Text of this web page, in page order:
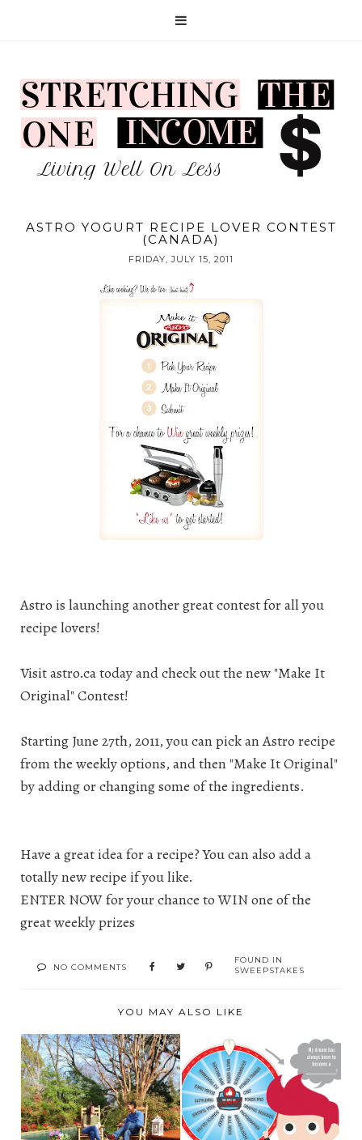
ASTRO YOGURT RECIPE LOVER CONTEST
(CANADA)
FRIDAY, JULY 15, 2011
Astro is launching another great contest for all you
recipe lovers!
Visitastro.catoday and check out the new "Make It
Original" Contest!
Starting June 27th, 2011, you can pick an Astro recipe
from the weekly options, and then "Make It Original"
by adding or changing some of the ingredients.
Have a great idea for a recipe? You can also add a
totally new recipe if you like.
ENTER NOW for your chance to WIN one of the
great weekly prizes
NO COMMENTS
FOUND IN
SWEEPSTAKES
YOU MAY ALSO LIKE
"DON’T BE “BOARD”
WITH YOUR DECK|"...
"EXPERTS CREATING
EXPERTS" CONTEST
...